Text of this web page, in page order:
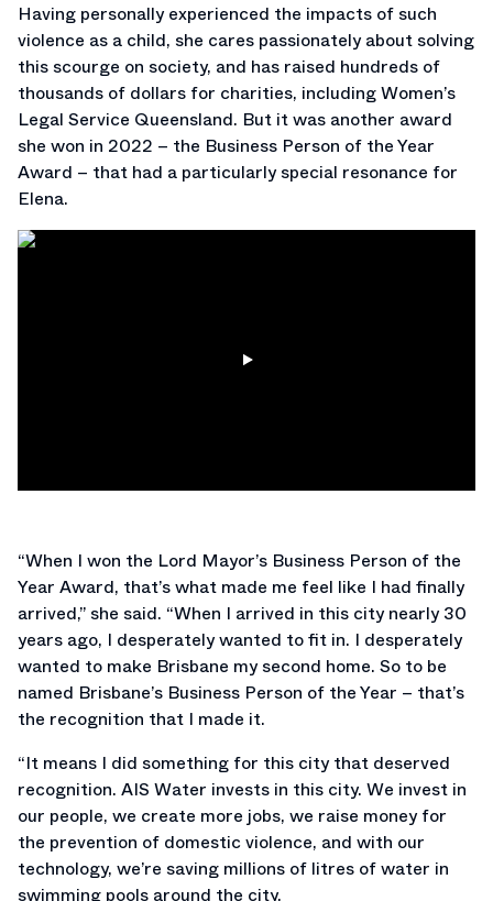
Having personally experienced the impacts of such
violence as a child, she cares passionately about solving
this scourge on society, and has raised hundreds of
thousands of dollars for charities, including Women’s
Legal Service Queensland. But it was another award
she won in 2022 – the Business Person of the Year
Award – that had a particularly special resonance for
Elena.
“When I won the Lord Mayor’s Business Person of the
Year Award, that’s what made me feel like I had finally
arrived,” she said. “When I arrived in this city nearly 30
years ago, I desperately wanted to fit in. I desperately
wanted to make Brisbane my second home. So to be
named Brisbane’s Business Person of the Year – that’s
the recognition that I made it.
“It means I did something for this city that deserved
recognition. AIS Water invests in this city. We invest in
our people, we create more jobs, we raise money for
the prevention of domestic violence, and with our
technology, we’re saving millions of litres of water in
swimming pools around the city.